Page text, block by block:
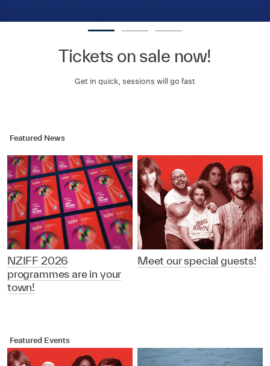
Tickets on sale now!
Get in quick, sessions will go fast
Featured News
NZIFF 2026
programmes are in your
town!
Meet our special guests!
Featured Events